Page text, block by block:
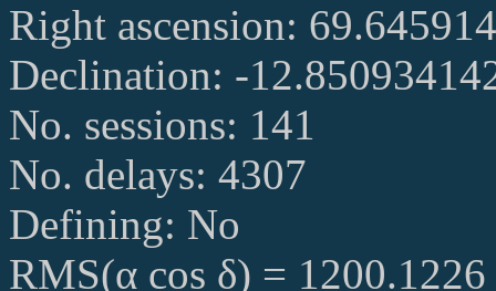
Right ascension:
Declination: -
No. sessions: 141
No. delays: 4307
Defining: No
RMS(α cos δ) = 1200.1226